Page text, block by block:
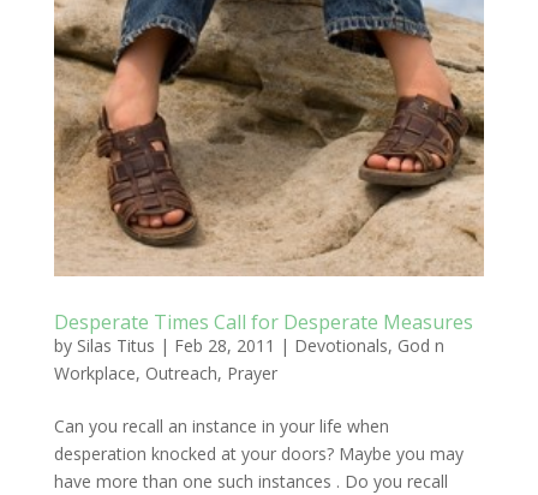
Desperate Times Call for Desperate Measures
by Silas Titus | Feb 28, 2011 | Devotionals, God n
Workplace, Outreach, Prayer
Can you recall an instance in your life when
desperation knocked at your doors? Maybe you may
have more than one such instances . Do you recall